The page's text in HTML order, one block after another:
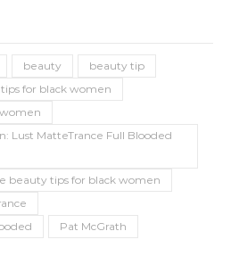
beauty
beauty tip
for black women
Lust MatteTrance Full Blooded
beauty tips for black women
Pat McGrath